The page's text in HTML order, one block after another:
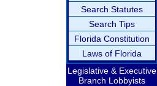
Search Statutes
Search Tips
Florida Constitution
Laws of Florida
Legislative & Executive
Branch Lobbyists